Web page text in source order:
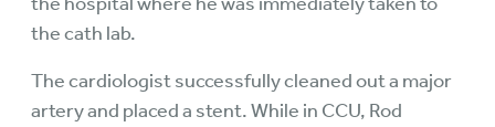
the cath lab.
The cardiologist successfully cleaned out a major
artery and placed a stent. While in CCU, Rod